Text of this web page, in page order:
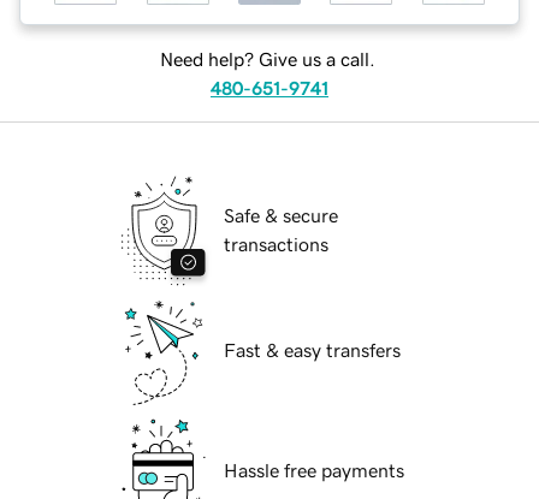
Need help? Give us a call.
480-651-9741
Safe & secure
transactions
Fast & easy transfers
Hassle free payments